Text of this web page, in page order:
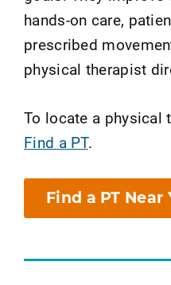
hands-on care,
prescribed
physical therapist
To locate a physical
Find a PT.
Find a PT Near